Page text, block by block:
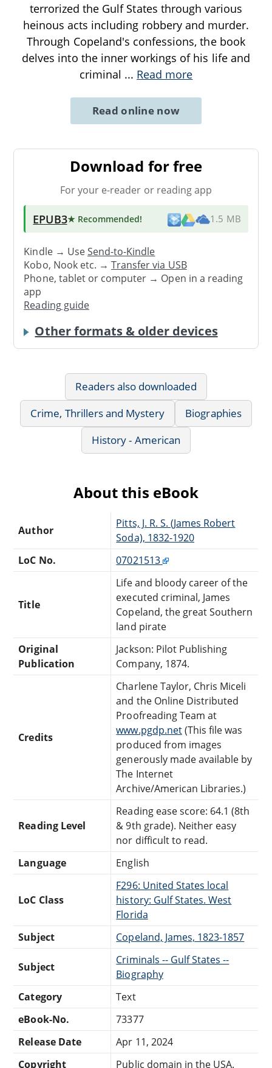
terrorized the Gulf States through various
heinous acts including robbery and murder.
Through Copeland's confessions, the book
delves into the inner workings of his life and
criminal ... Read more
Read online now
Download for free
For your e-reader or reading app
EPUB3★ Recommended! 1.5 MB
Kindle → UseSend-to-Kindle
Kobo, Nook etc. →Transfer via USB
Phone, tablet or computer → Open in a reading
app
Reading guide
Other formats & older devices
Readers also downloaded
Crime, Thrillers and Mystery
Biographies
History - American
About this eBook
Author
Pitts, J. R. S. (James Robert
Soda), 1832-1920
LoC No.
07021513
Title
Life and bloody career of the
executed criminal, James
Copeland, the great Southern
land pirate
Original
Publication
Jackson: Pilot Publishing
Company, 1874.
Credits
Charlene Taylor, Chris Miceli
and the Online Distributed
Proofreading Team at
www.pgdp.net(This file was
produced from images
generously made available by
The Internet
Archive/American Libraries.)
Reading Level
Reading ease score: 64.1 (8th
& 9th grade). Neither easy
nor difficult to read.
Language
English
LoC Class
F296: United States local
history: Gulf States. West
Florida
Subject
Copeland, James, 1823-1857
Subject
Criminals -- Gulf States --
Biography
Category
Text
eBook-No.
73377
Release Date
Apr 11, 2024
Copyright
Public domain in the USA.